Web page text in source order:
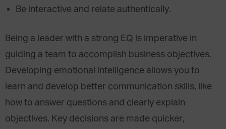
Be interactive and relate authentically.
Being a leader with a strong EQ is imperative in
guiding a team to accomplish business objectives.
Developing emotional intelligence allows you to
learn and develop better communication skills, like
how to answer questions and clearly explain
objectives. Key decisions are made quicker,